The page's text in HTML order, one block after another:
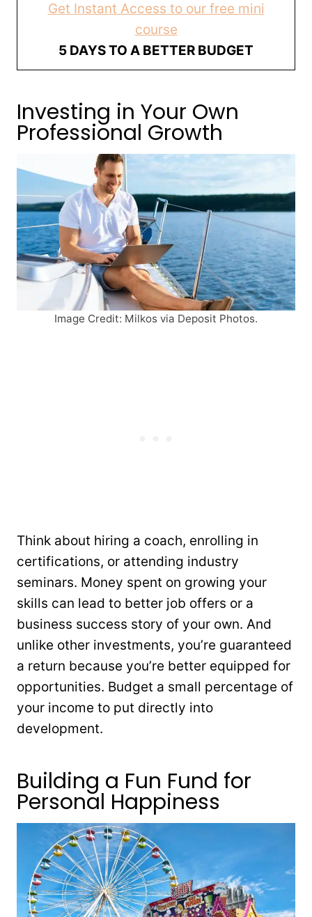
Get Instant Access to our free mini
course
5 DAYS TO A BETTER BUDGET
Investing in Your Own
Professional Growth
Image Credit: Milkos via Deposit Photos.
Think about hiring a coach, enrolling in
certifications, or attending industry
seminars. Money spent on growing your
skills can lead to better job offers or a
business success story of your own. And
unlike other investments, you’re guaranteed
a return because you’re better equipped for
opportunities. Budget a small percentage of
your income to put directly into
development.
Building a Fun Fund for
Personal Happiness